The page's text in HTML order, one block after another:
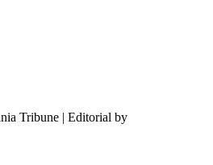
Tribune | Editorial by